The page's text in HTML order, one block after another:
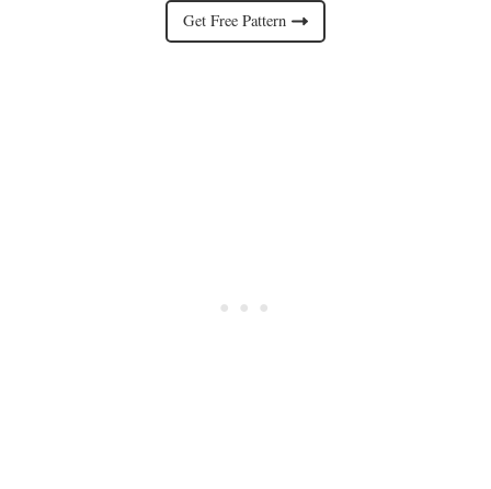
Get Free Pattern